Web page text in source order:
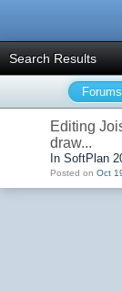
Search Results
Forums
Editing
draw...
In SoftPlan
Posted on Oct